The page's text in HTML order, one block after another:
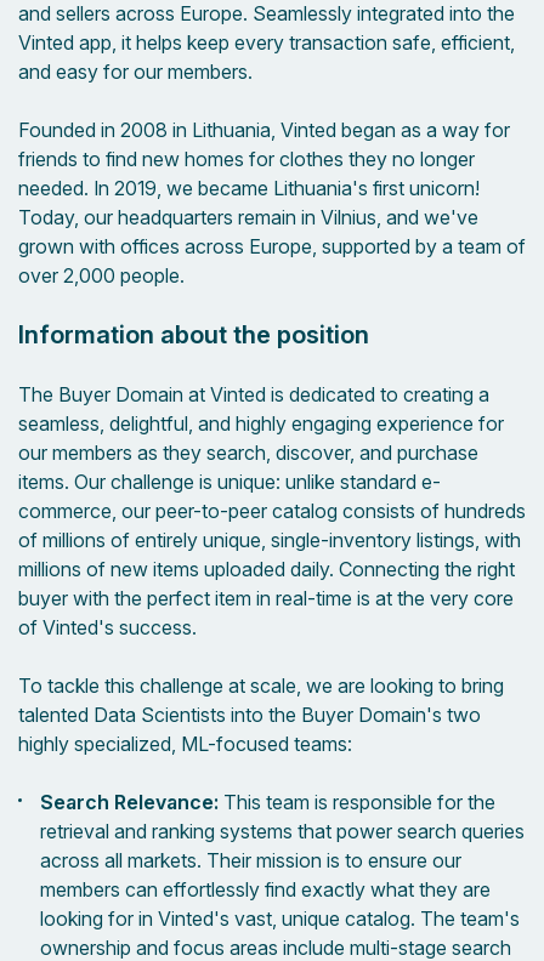
and sellers across Europe. Seamlessly integrated into the
Vinted app, it helps keep every transaction safe, efficient,
and easy for our members.
Founded in 2008 in Lithuania, Vinted began as a way for
friends to find new homes for clothes they no longer
needed. In 2019, we became Lithuania's first unicorn!
Today, our headquarters remain in Vilnius, and we've
grown with offices across Europe, supported by a team of
over 2,000 people.
Information about the position
The Buyer Domain at Vinted is dedicated to creating a
seamless, delightful, and highly engaging experience for
our members as they search, discover, and purchase
items. Our challenge is unique: unlike standard e-
commerce, our peer-to-peer catalog consists of hundreds
of millions of entirely unique, single-inventory listings, with
millions of new items uploaded daily. Connecting the right
buyer with the perfect item in real-time is at the very core
of Vinted's success.
To tackle this challenge at scale, we are looking to bring
talented Data Scientists into the Buyer Domain's two
highly specialized, ML-focused teams:
Search Relevance: This team is responsible for the
retrieval and ranking systems that power search queries
across all markets. Their mission is to ensure our
members can effortlessly find exactly what they are
looking for in Vinted's vast, unique catalog. The team's
ownership and focus areas include multi-stage search